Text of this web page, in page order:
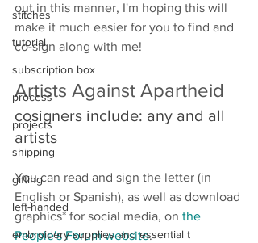
stitches
tutorial
subscription box
process
projects
shipping
gifting
left-handed
embroidery supplies and essential t
out in this manner, I'm hoping this will
make it much easier for you to find and
co-sign along with me!
Artists Against Apartheid
cosigners include: any and all
artists
You can read and sign the letter (in
English or Spanish), as well as download
graphics* for social media, on the
People's Forum website.